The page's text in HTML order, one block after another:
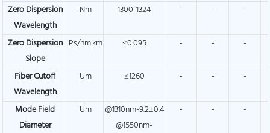
Zero Dispersion
Wavelength
Nm 1300-1324 - - -
Zero Dispersion
Slope
Ps/nm.km ≤0.095 - - -
Fiber Cutoff
Wavelength
Um ≤1260 - - -
Mode Field
Diameter
Um
@1310nm-9.2±0.4
@1550nm-
- - -